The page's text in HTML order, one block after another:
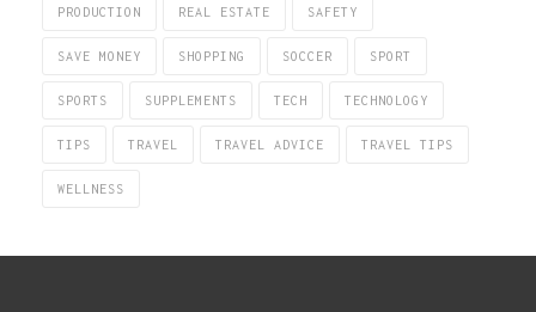
PRODUCTION REAL ESTATE SAFETY
SAVE MONEY SHOPPING SOCCER SPORT
SPORTS SUPPLEMENTS TECH TECHNOLOGY
TIPS TRAVEL TRAVEL ADVICE TRAVEL TIPS
WELLNESS